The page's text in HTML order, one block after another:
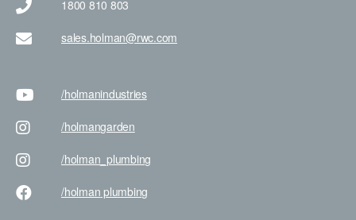
1800 810 803
sales.holman@rwc.com
/holmanindustries
/holmangarden
/holman _plumbing
/holman plumbing